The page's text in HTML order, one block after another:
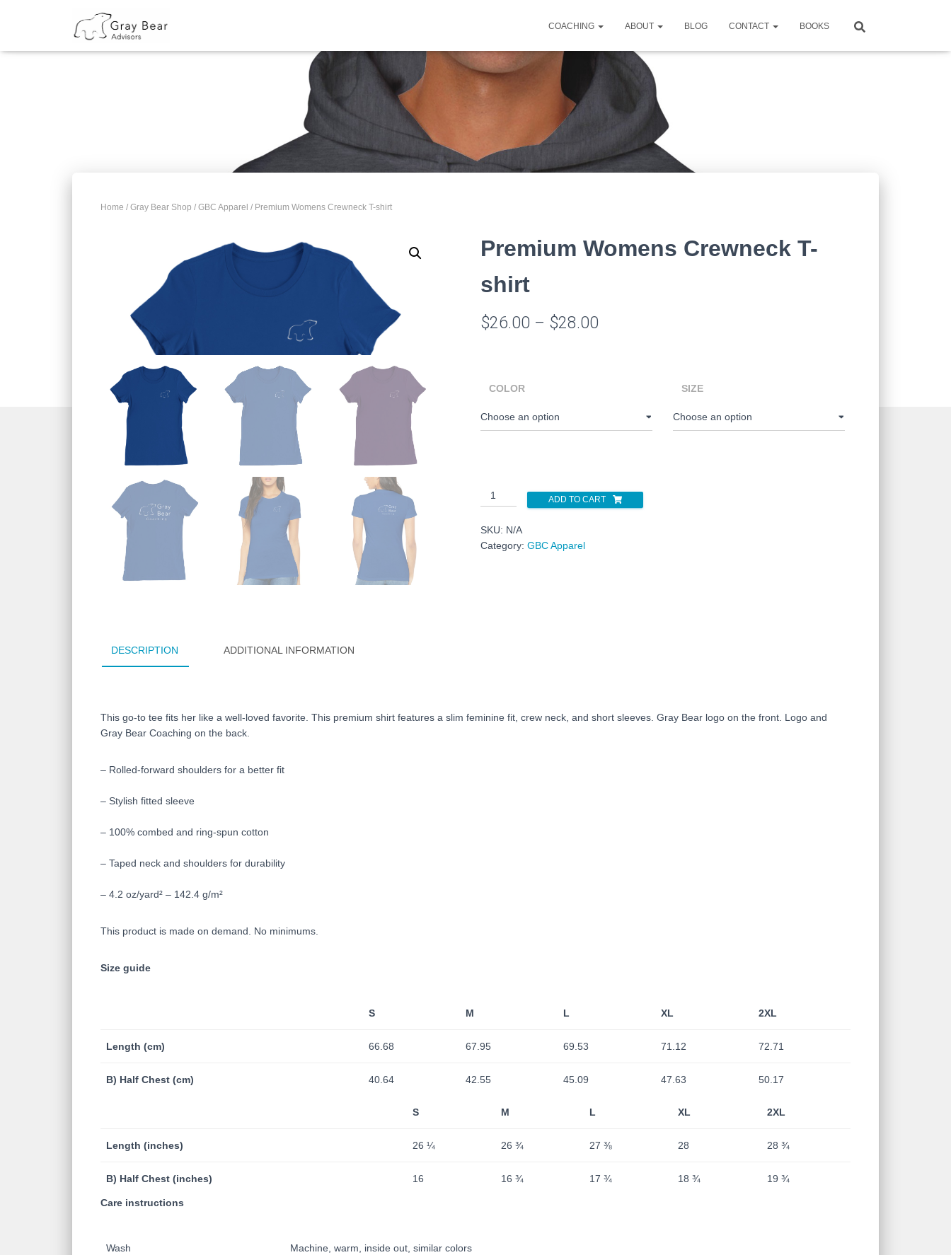
COACHING ABOUT BLOG CONTACT BOOKS
Home / Gray Bear Shop / GBC Apparel / Premium Womens Crewneck T-shirt
Premium Womens Crewneck T-
shirt
$26.00 – $28.00
$28.00
COLOR SIZE
Premium
Womens
ADD TO CART
SKU: N/A
Category: GBC Apparel
DESCRIPTION ADDITIONAL INFORMATION
This go-to tee fits her like a well-loved favorite. This premium shirt features a slim feminine fit, crew neck, and short sleeves. Gray Bear logo on the front. Logo and
Gray Bear Coaching on the back.
– Rolled-forward shoulders for a better fit
– Stylish fitted sleeve
– 100% combed and ring-spun cotton
– Taped neck and shoulders for durability
– 4.2 oz/yard² – 142.4 g/m²
This product is made on demand. No minimums.
Size guide
S M L XL 2XL
Length (cm) 66.68 67.95 69.53 71.12 72.71
B) Half Chest (cm) 40.64 42.55 45.09 47.63 50.17
S M L XL 2XL
Length (inches) 26 ¼ 26 ¾ 27 ⅜ 28 28 ¾
B) Half Chest (inches) 16 16 ¾ 17 ¾ 18 ¾ 19 ¾
Care instructions
Wash Machine, warm, inside out, similar colors